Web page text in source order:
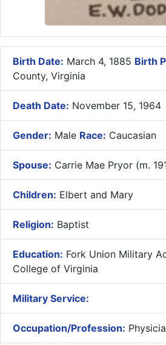
Birth Date: March 4, 1885 Birth
County, Virginia
Death Date: November 15, 1964
Gender: Male Race: Caucasian
Spouse: Carrie Mae Pryor (m.
Children: Elbert and Mary
Religion: Baptist
Education: Fork Union Military
College of Virginia
Military Service:
Occupation/Profession: